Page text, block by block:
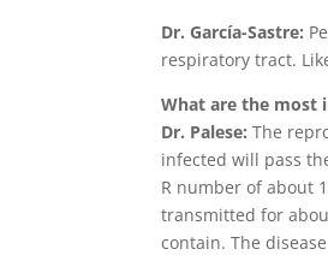
Dr. García-Sastre:
respiratory tract.
What are the most
Dr. Palese: The
infected will pass
R number of about
transmitted for
contain. The